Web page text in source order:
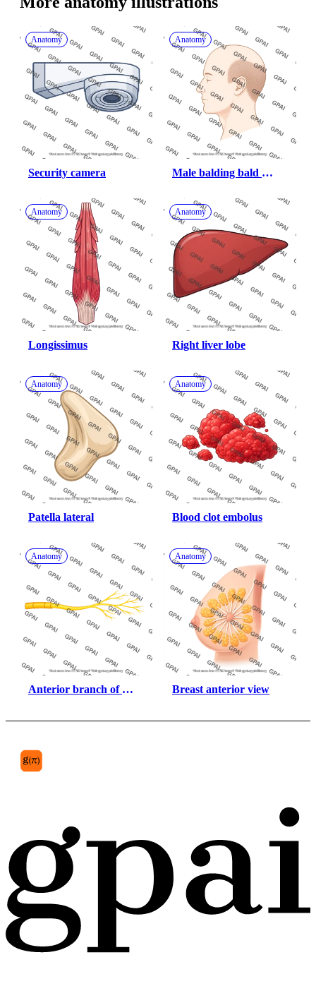
Anatomy
Security camera
Anatomy
Male balding bald
Anatomy
Longissimus
Anatomy
Right liver lobe
Anatomy
Patella lateral
Anatomy
Blood clot embolus
Anatomy
Anterior branch of
Anatomy
Breast anterior view